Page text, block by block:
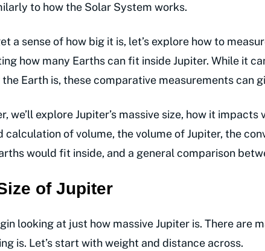
to how the Solar System works.
a sense of how big it is, let’s explore how to
how many Earths can fit inside Jupiter. While it
Earth is, these comparative measurements can
we’ll explore Jupiter’s massive size, how it
calculation of volume, the volume of Jupiter, the
would fit inside, and a general comparison
of Jupiter
looking at just how massive Jupiter is. There are
is. Let’s start with weight and distance across.